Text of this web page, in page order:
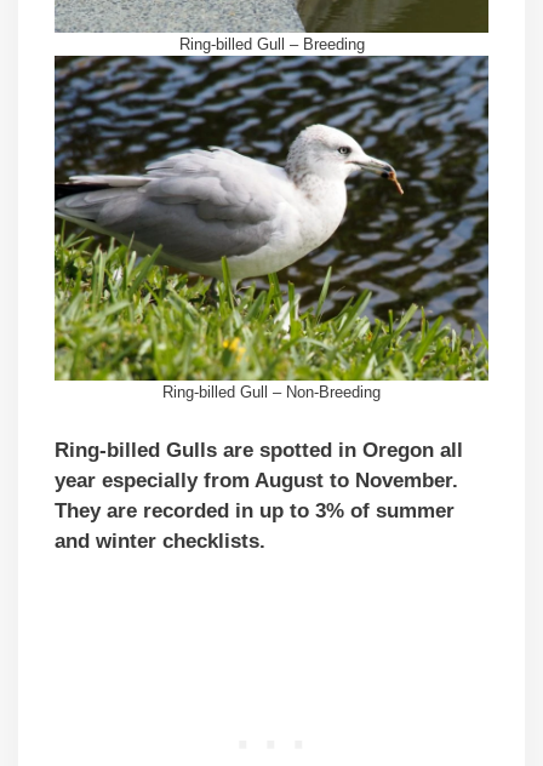
Ring-billed Gull – Breeding
Ring-billed Gull – Non-Breeding
Ring-billed Gulls are spotted in Oregon all
year especially from August to November.
They are recorded in up to 3% of summer
and winter checklists.